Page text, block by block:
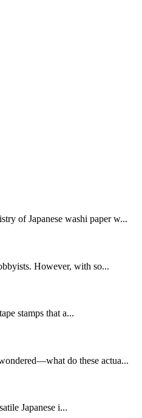
of Japanese washi paper w...
However, with so...
stamps that a...
do these actua...
Japanese i...